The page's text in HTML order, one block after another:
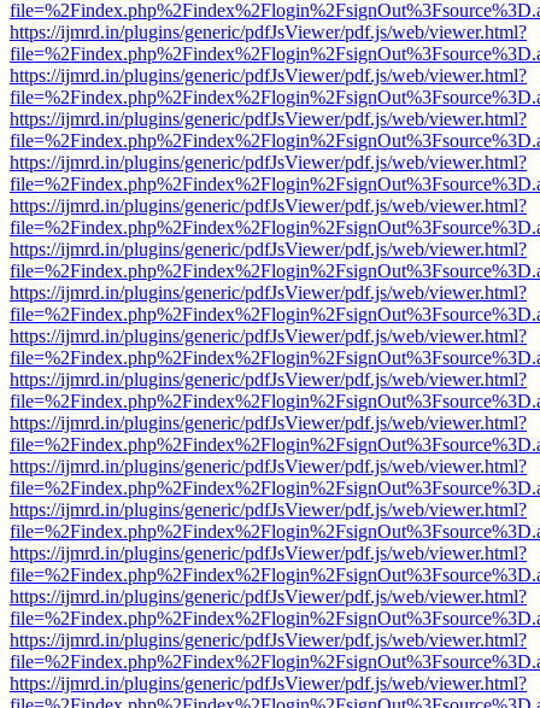
https://ijmrd.in/plugins/generic/pdfJsViewer/pdf.js/web/viewer.html?
https://ijmrd.in/plugins/generic/pdfJsViewer/pdf.js/web/viewer.html?
https://ijmrd.in/plugins/generic/pdfJsViewer/pdf.js/web/viewer.html?
https://ijmrd.in/plugins/generic/pdfJsViewer/pdf.js/web/viewer.html?
https://ijmrd.in/plugins/generic/pdfJsViewer/pdf.js/web/viewer.html?
https://ijmrd.in/plugins/generic/pdfJsViewer/pdf.js/web/viewer.html?
https://ijmrd.in/plugins/generic/pdfJsViewer/pdf.js/web/viewer.html?
https://ijmrd.in/plugins/generic/pdfJsViewer/pdf.js/web/viewer.html?
https://ijmrd.in/plugins/generic/pdfJsViewer/pdf.js/web/viewer.html?
https://ijmrd.in/plugins/generic/pdfJsViewer/pdf.js/web/viewer.html?
https://ijmrd.in/plugins/generic/pdfJsViewer/pdf.js/web/viewer.html?
https://ijmrd.in/plugins/generic/pdfJsViewer/pdf.js/web/viewer.html?
https://ijmrd.in/plugins/generic/pdfJsViewer/pdf.js/web/viewer.html?
https://ijmrd.in/plugins/generic/pdfJsViewer/pdf.js/web/viewer.html?
https://ijmrd.in/plugins/generic/pdfJsViewer/pdf.js/web/viewer.html?
https://ijmrd.in/plugins/generic/pdfJsViewer/pdf.js/web/viewer.html?